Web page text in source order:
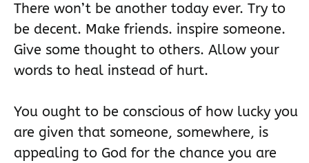
There won’t be another today ever. Try to
be decent. Make friends. inspire someone.
Give some thought to others. Allow your
words to heal instead of hurt.
You ought to be conscious of how lucky you
are given that someone, somewhere, is
appealing to God for the chance you are